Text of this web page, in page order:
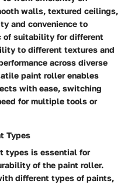
walls, textured ceilings,
and convenience to
of suitability for different
to different textures and
across diverse
paint roller enables
with ease, switching
for multiple tools or
Types
types is essential for
of the paint roller.
different types of paints,